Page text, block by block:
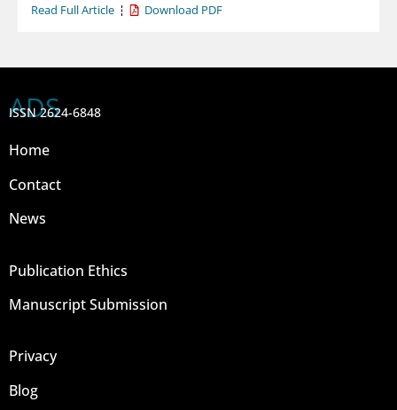
Read Full Article Download PDF
ADS
ISSN 2624-6848
Home
Contact
News
Publication Ethics
Manuscript Submission
Privacy
Blog